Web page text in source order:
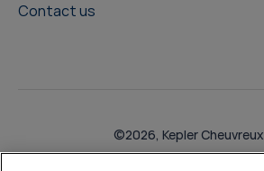
Contact us
©2026, Kepler Cheuvreux